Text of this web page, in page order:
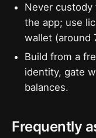
Never custody
the app; use
wallet (around
Build from a
identity, gate
balances.
Frequently